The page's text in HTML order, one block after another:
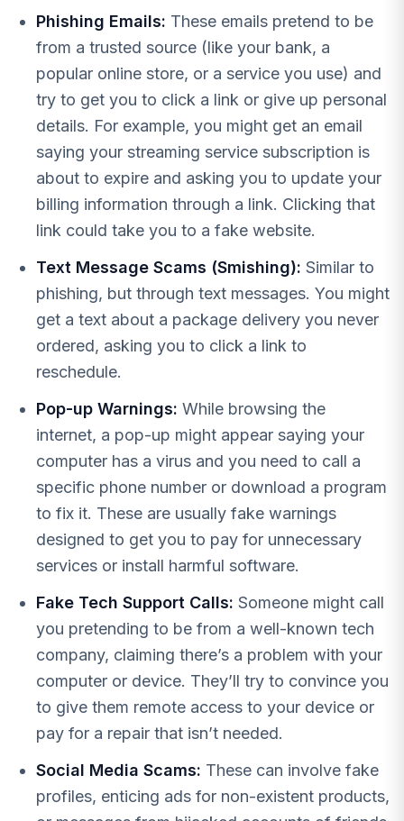
Phishing Emails: These emails pretend to be
from a trusted source (like your bank, a
popular online store, or a service you use) and
try to get you to click a link or give up personal
details. For example, you might get an email
saying your streaming service subscription is
about to expire and asking you to update your
billing information through a link. Clicking that
link could take you to a fake website.
Text Message Scams (Smishing): Similar to
phishing, but through text messages. You might
get a text about a package delivery you never
ordered, asking you to click a link to
reschedule.
Pop-up Warnings: While browsing the
internet, a pop-up might appear saying your
computer has a virus and you need to call a
specific phone number or download a program
to fix it. These are usually fake warnings
designed to get you to pay for unnecessary
services or install harmful software.
Fake Tech Support Calls: Someone might call
you pretending to be from a well-known tech
company, claiming there’s a problem with your
computer or device. They’ll try to convince you
to give them remote access to your device or
pay for a repair that isn’t needed.
Social Media Scams: These can involve fake
profiles, enticing ads for non-existent products,